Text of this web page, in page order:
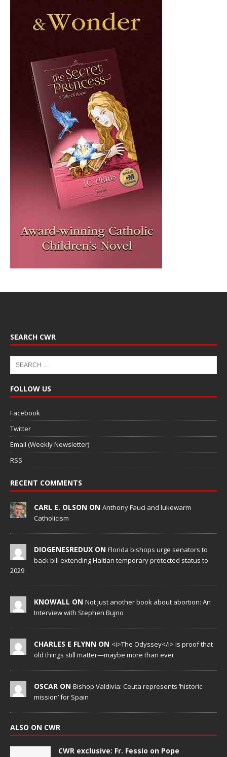
SEARCH CWR
FOLLOW US
Facebook
Twitter
Email (Weekly Newsletter)
RSS
RECENT COMMENTS
CARL E. OLSON ON Anthony Fauci and lukewarm
Catholicism
DIOGENESREDUX ON Florida bishops urge senators to
back bill extending Haitian temporary protected status to
2029
KNOWALL ON Not just another book about abortion: An
Interview with Stephen Bujno
CHARLES E FLYNN ON <i>The Odyssey</i> is proof that
old things still matter—maybe more than ever
OSCAR ON Bishop Valdivia: Ceuta represents ‘historic
mission’ for Spain
ALSO ON CWR
CWR exclusive: Fr. Fessio on Pope